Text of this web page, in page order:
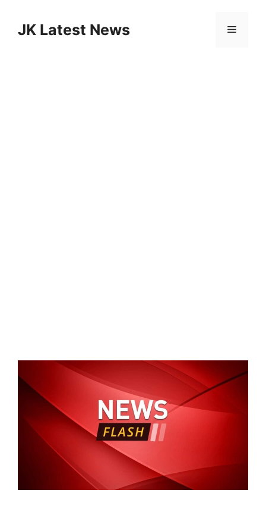
contentJK Latest News Menu